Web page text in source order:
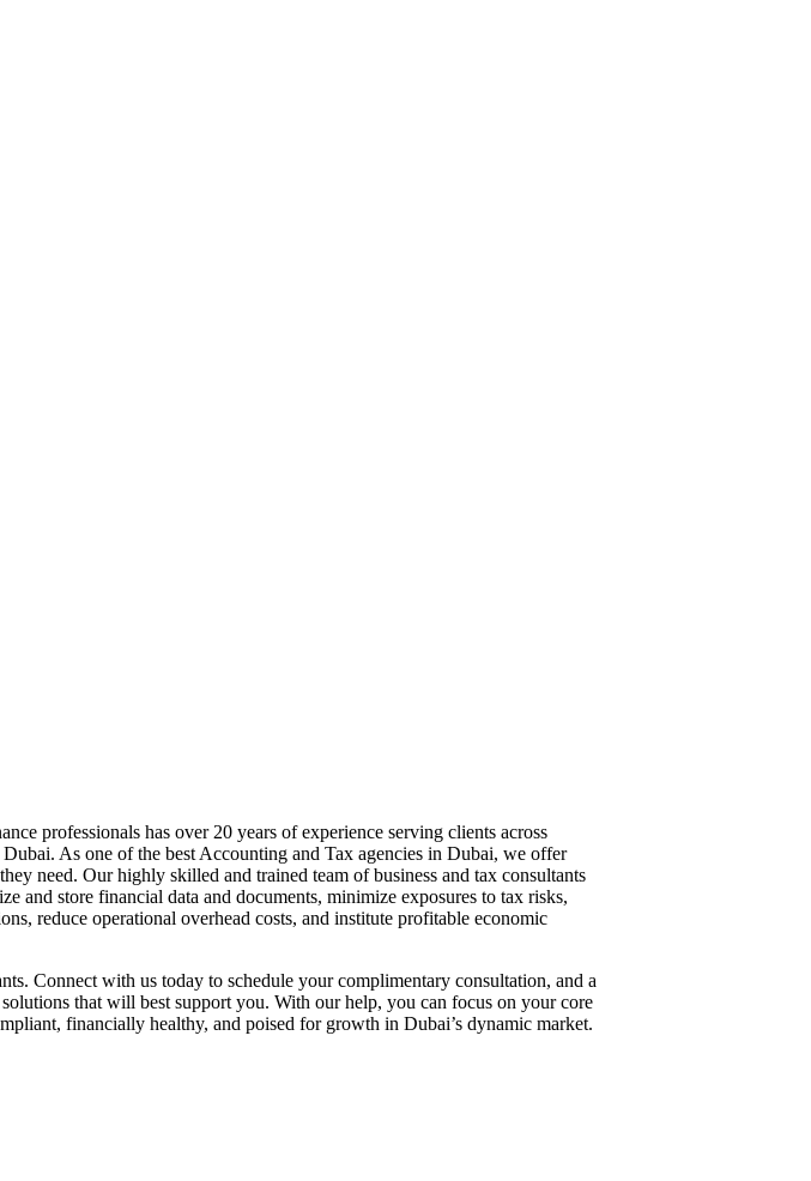
professionals has over 20 years of experience serving clients across
As one of the best Accounting and Tax agencies in Dubai, we offer
need. Our highly skilled and trained team of business and tax consultants
and store financial data and documents, minimize exposures to tax risks,
reduce operational overhead costs, and institute profitable economic
Connect with us today to schedule your complimentary consultation, and a
that will best support you. With our help, you can focus on your core
financially healthy, and poised for growth in Dubai’s dynamic market.